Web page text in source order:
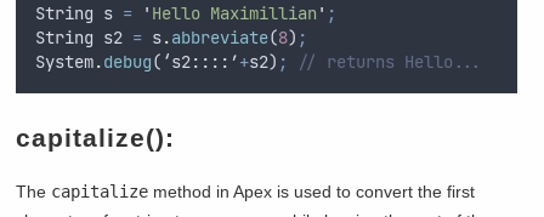
String s = ' Hello Maximillian ' ;
String s2 = s.abbreviate(8) ;
System.debug(‘s2::::’+s2) ; // returns Hello...
capitalize():
The capitalize method in Apex is used to convert the first